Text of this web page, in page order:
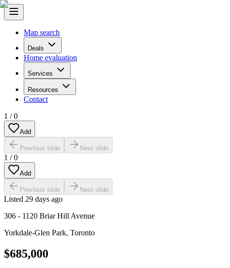
Map search
Deals
Home evaluation
Services
Resources
Contact
1 /0
Add
Previous slide Next slide
1 /0
Add
Previous slide Next slide
Listed 29 days ago
306 - 1120 Briar Hill Avenue
Yorkdale-Glen Park, Toronto
$685,000